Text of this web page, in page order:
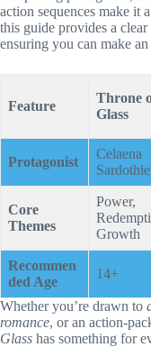
action sequences make it
this guide provides a
ensuring you can make
Feature
Throne
Glass
Protagonist
Celaena
Core
Themes
Power,
Growth
Recommen
ded Age
14+
Whether you’re drawn to
romance, or an action-
Glass has something for